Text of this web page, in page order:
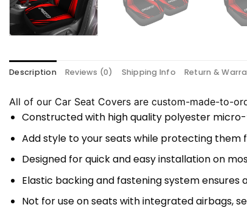
Description Reviews (0) Shipping Info Return &
All of our Car Seat Covers are custom-made-to-
Constructed with high quality polyester
Add style to your seats while protecting them
Designed for quick and easy installation on
Elastic backing and fastening system ensures
Not for use on seats with integrated airbags,